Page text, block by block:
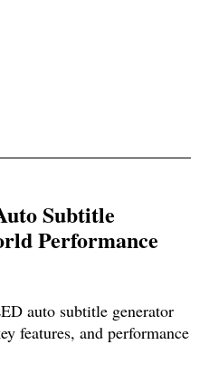
Subtitle
Performance
auto subtitle generator
features, and performance